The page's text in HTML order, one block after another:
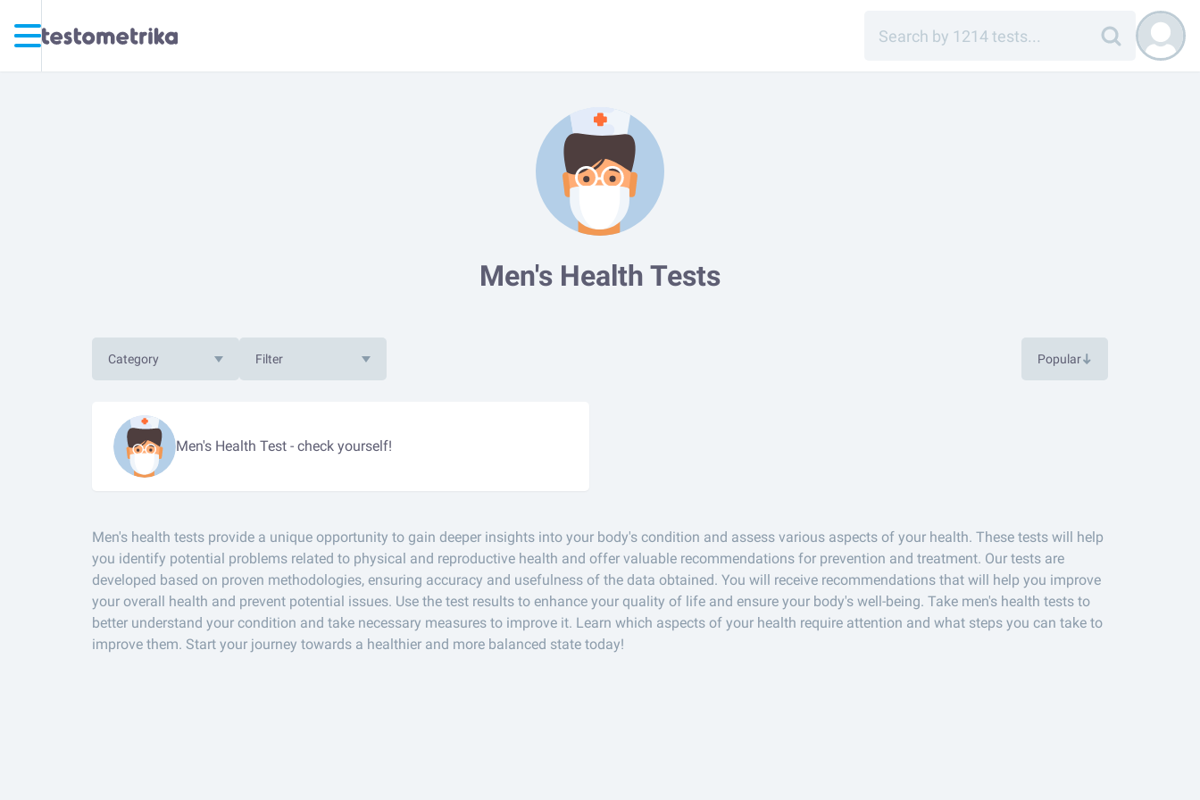
Men's Health Tests
Category Filter Popular
Men's Health Test - check yourself!
Men's health tests provide a unique opportunity to gain deeper insights into your body's condition and assess various aspects of your health. These tests will help
you identify potential problems related to physical and reproductive health and offer valuable recommendations for prevention and treatment. Our tests are
developed based on proven methodologies, ensuring accuracy and usefulness of the data obtained. You will receive recommendations that will help you improve
your overall health and prevent potential issues. Use the test results to enhance your quality of life and ensure your body's well-being. Take men's health tests to
better understand your condition and take necessary measures to improve it. Learn which aspects of your health require attention and what steps you can take to
improve them. Start your journey towards a healthier and more balanced state today!